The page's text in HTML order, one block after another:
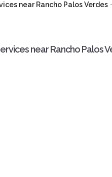
near Rancho Palos Verdes
near Rancho Palos